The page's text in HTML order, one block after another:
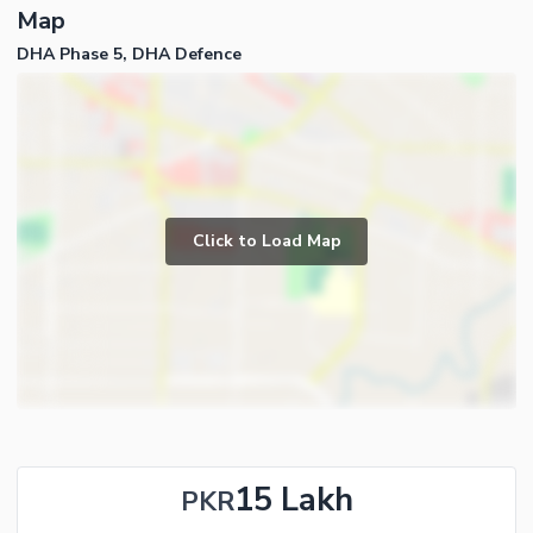
Map
DHA Phase 5, DHA Defence
Click to Load Map
PKR15 Lakh